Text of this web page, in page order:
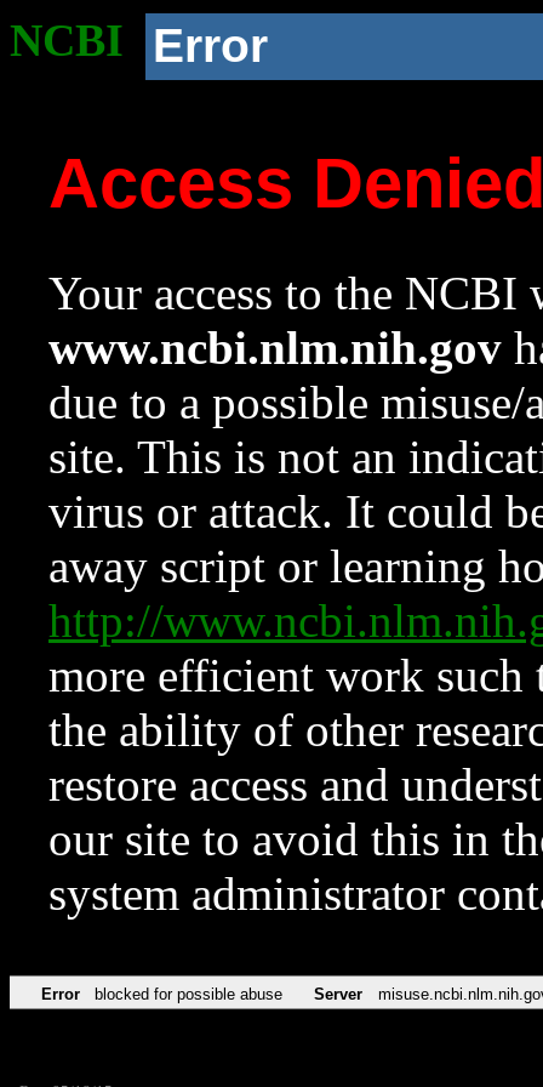
NCBI Error
Access
Your access to the NCBI
www.ncbi.nlm.nih.gov
due to a possible
site. This is not an
virus or attack. It could
away script or learning
http://
more efficient work such
the ability of other
restore access and
our site to avoid this in
system administrator
Error blocked for possible abuse Server